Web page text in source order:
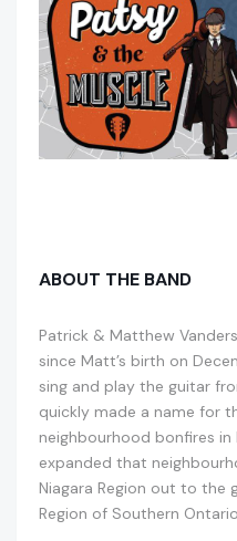
ABOUT THE BAND
Patrick & Matthew
since Matt’s birth on
sing and play the guitar
quickly made a name for
neighbourhood bonfires in
expanded that
Niagara Region out to the
Region of Southern